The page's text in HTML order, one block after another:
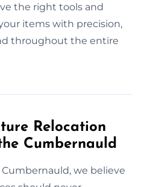
the right tools and
items with precision,
throughout the entire
Relocation
Cumbernauld
we believe